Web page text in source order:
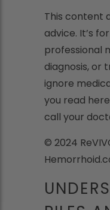
This content
advice. It’s
professional
diagnosis, or
ignore
you read
call your
© 2024